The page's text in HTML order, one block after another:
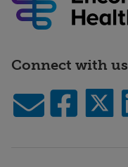
Connect with us